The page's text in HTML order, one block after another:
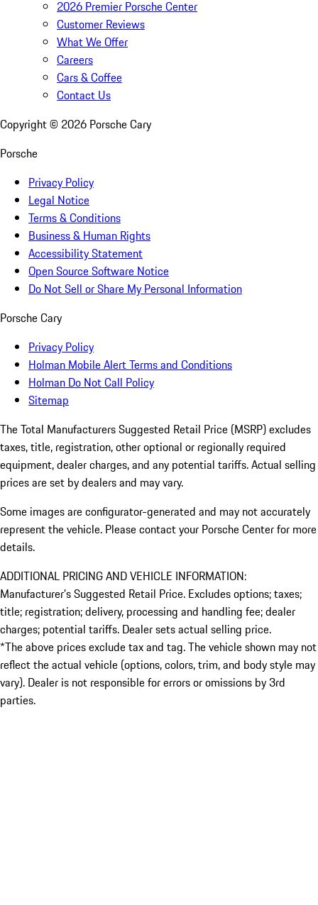
2026 Premier Porsche Center
Customer Reviews
What We Offer
Careers
Cars & Coffee
Contact Us
Copyright © 2026 Porsche Cary
Porsche
Privacy Policy
Legal Notice
Terms & Conditions
Business & Human Rights
Accessibility Statement
Open Source Software Notice
Do Not Sell or Share My Personal Information
Porsche Cary
Privacy Policy
Holman Mobile Alert Terms and Conditions
Holman Do Not Call Policy
Sitemap
The Total Manufacturers Suggested Retail Price (MSRP) excludes
taxes, title, registration, other optional or regionally required
equipment, dealer charges, and any potential tariffs. Actual selling
prices are set by dealers and may vary.
Some images are configurator-generated and may not accurately
represent the vehicle. Please contact your Porsche Center for more
details.
ADDITIONAL PRICING AND VEHICLE INFORMATION:
Manufacturer’s Suggested Retail Price. Excludes options; taxes;
title; registration; delivery, processing and handling fee; dealer
charges; potential tariffs. Dealer sets actual selling price.
*The above prices exclude tax and tag. The vehicle shown may not
reflect the actual vehicle (options, colors, trim, and body style may
vary). Dealer is not responsible for errors or omissions by 3rd
parties.